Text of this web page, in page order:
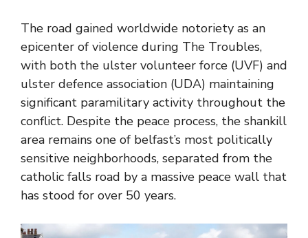
The road gained worldwide notoriety as an
epicenter of violence during The Troubles,
with both the ulster volunteer force (UVF) and
ulster defence association (UDA) maintaining
significant paramilitary activity throughout the
conflict. Despite the peace process, the shankill
area remains one of belfast’s most politically
sensitive neighborhoods, separated from the
catholic falls road by a massive peace wall that
has stood for over 50 years.